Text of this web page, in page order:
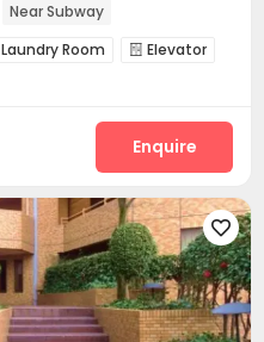
Near Subway
Elevator
Laundry Room  Elevator
Enquire
